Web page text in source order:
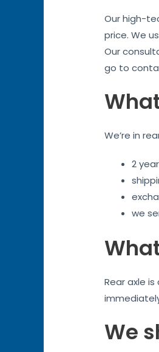
Our high-
price. We
Our
go to
We’re in
2
we
Rear axle
We